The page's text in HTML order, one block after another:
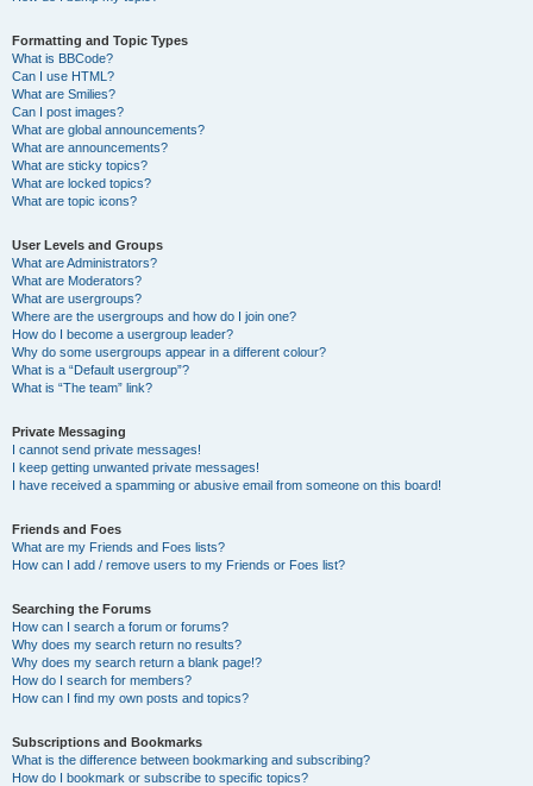
Formatting and Topic Types
What is BBCode?
Can I use HTML?
What are Smilies?
Can I post images?
What are global announcements?
What are announcements?
What are sticky topics?
What are locked topics?
What are topic icons?
User Levels and Groups
What are Administrators?
What are Moderators?
What are usergroups?
Where are the usergroups and how do I join one?
How do I become a usergroup leader?
Why do some usergroups appear in a different colour?
What is a “Default usergroup”?
What is “The team” link?
Private Messaging
I cannot send private messages!
I keep getting unwanted private messages!
I have received a spamming or abusive email from someone on this board!
Friends and Foes
What are my Friends and Foes lists?
How can I add / remove users to my Friends or Foes list?
Searching the Forums
How can I search a forum or forums?
Why does my search return no results?
Why does my search return a blank page!?
How do I search for members?
How can I find my own posts and topics?
Subscriptions and Bookmarks
What is the difference between bookmarking and subscribing?
How do I bookmark or subscribe to specific topics?